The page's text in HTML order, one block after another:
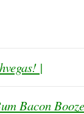
|
Bacon